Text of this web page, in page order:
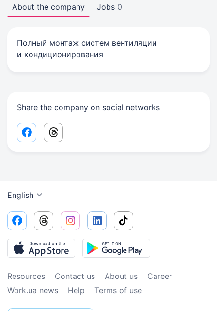
About the company Jobs 0
Полный монтаж систем вентиляции
и кондиционирования
Share the company on social networks
Facebook share link
Threads share link
English
Resources Contact us About us
Сareer
Work.ua news
Help Terms of use